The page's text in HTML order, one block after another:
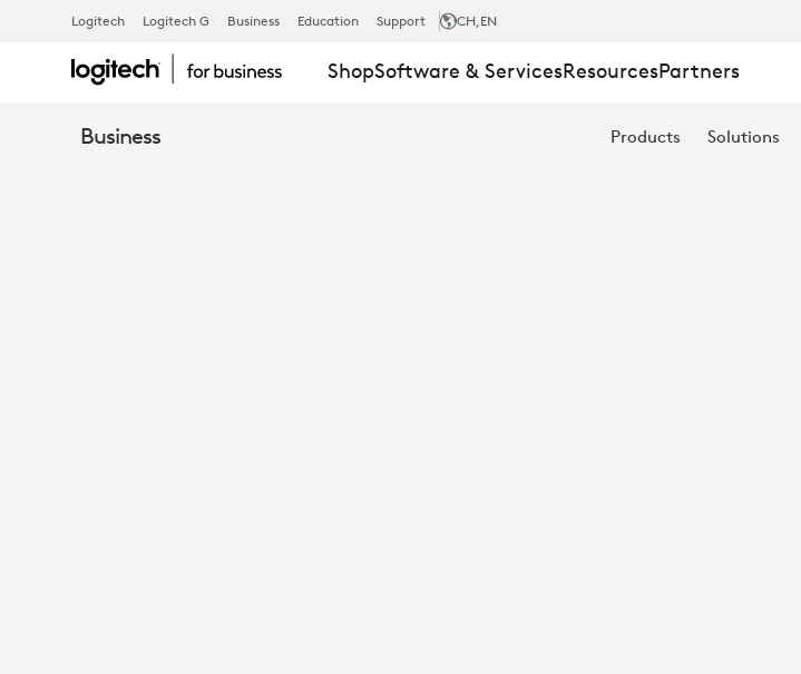
EBOOK:
CRYSTAL-
Logitech Logitech G Business Education Support CH,EN
ShopSoftware & ServicesResourcesPartners
Business Products Solutions